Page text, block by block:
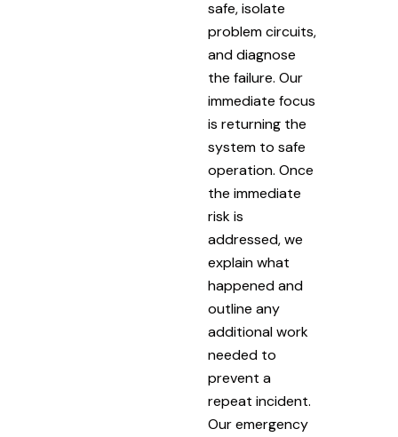
safe, isolate
problem circuits,
and diagnose
the failure. Our
immediate focus
is returning the
system to safe
operation. Once
the immediate
risk is
addressed, we
explain what
happened and
outline any
additional work
needed to
prevent a
repeat incident.
Our emergency